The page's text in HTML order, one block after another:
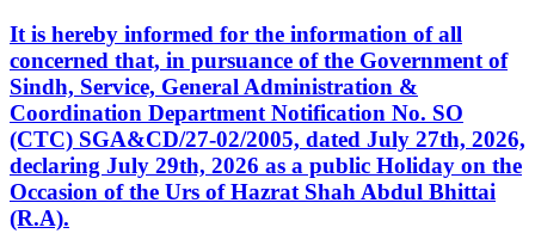
It is hereby informed for the information of all
concerned that, in pursuance of the Government of
Sindh, Service, General Administration &
Coordination Department Notification No. SO
(CTC) SGA&CD/27-02/2005, dated July 27th, 2026,
declaring July 29th, 2026 as a public Holiday on the
Occasion of the Urs of Hazrat Shah Abdul Bhittai
(R.A).